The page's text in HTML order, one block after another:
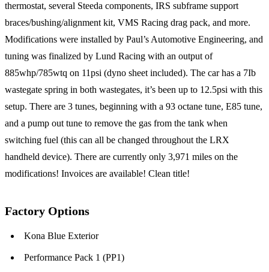
thermostat, several Steeda components, IRS subframe support
braces/bushing/alignment kit, VMS Racing drag pack, and more.
Modifications were installed by Paul’s Automotive Engineering, and
tuning was finalized by Lund Racing with an output of
885whp/785wtq on 11psi (dyno sheet included). The car has a 7Ib
wastegate spring in both wastegates, it’s been up to 12.5psi with this
setup. There are 3 tunes, beginning with a 93 octane tune, E85 tune,
and a pump out tune to remove the gas from the tank when
switching fuel (this can all be changed throughout the LRX
handheld device). There are currently only 3,971 miles on the
modifications! Invoices are available! Clean title!
Factory Options
Kona Blue Exterior
Performance Pack 1 (PP1)